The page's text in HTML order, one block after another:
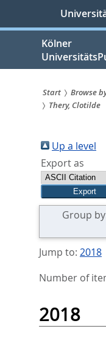
springen
Kölner
Sie
sind
hier:
Start Browse
Thery, Clotilde
Up a level
Export as
Group
Jump to: 2018
Number of
2018